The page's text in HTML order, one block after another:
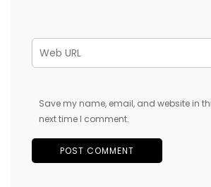
Save my name, email, and website in
next time I comment.